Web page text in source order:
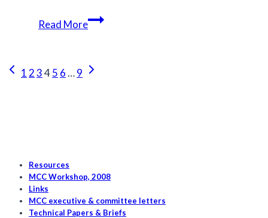
Read MoreBureaucrats
about
Page
Previous
1 2345 6…9 Next
Resources
MCC Workshop, 2008
Links
MCC executive & committee letters
Technical Papers & Briefs